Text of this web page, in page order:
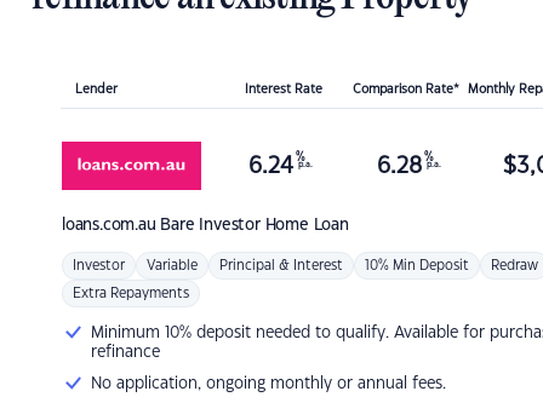
Lender Interest Rate Comparison Rate* Monthly
loans.com.au Bare Investor Home Loan
6.24 %
p.a. 6.28 %
p.a. $
Investor Variable Principal & Interest 10% Min Deposit Redraw
Extra Repayments
Minimum 10% deposit needed to qualify. Available for
refinance
No application, ongoing monthly or annual fees.